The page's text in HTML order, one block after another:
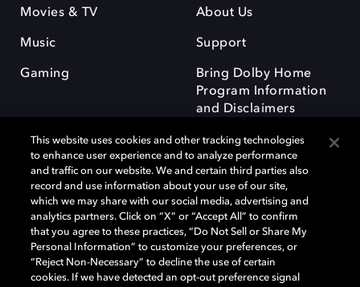
Movies & TV
Music
Gaming
About Us
Support
Bring Dolby Home
Program Information
and Disclaimers
Dolby and the double-D symbol are registered trademarks of Dolby
Laboratories Licensing Corporation. All other trademarks remain the
property of their respective owners. © 2025 Dolby Laboratories, Inc. All
rights reserved.
This website uses cookies and other tracking technologies
to enhance user experience and to analyze performance
and traffic on our website. We and certain third parties also
record and use information about your use of our site,
which we may share with our social media, advertising and
analytics partners. Click on “X” or “Accept All” to confirm
that you agree to these practices, “Do Not Sell or Share My
Personal Information” to customize your preferences, or
“Reject Non-Necessary” to decline the use of certain
cookies. If we have detected an opt-out preference signal